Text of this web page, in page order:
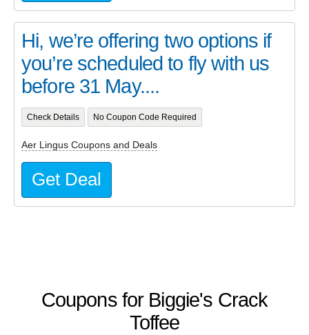
Coupons for Biggie's Crack
Toffee
Hi, we’re offering two options if
you’re scheduled to fly with us
before 31 May....
Check Details No Coupon Code Required
Aer Lingus Coupons and Deals
Get Deal